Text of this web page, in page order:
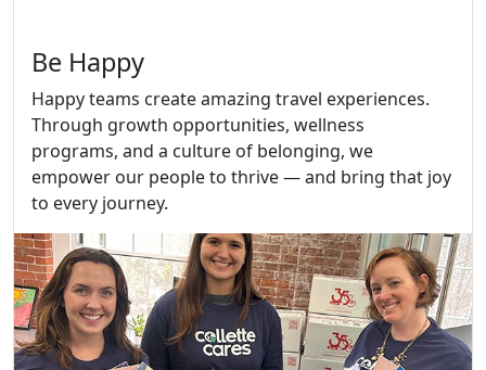
Be Happy
Happy teams create amazing travel experiences.
Through growth opportunities, wellness
programs, and a culture of belonging, we
empower our people to thrive — and bring that joy
to every journey.